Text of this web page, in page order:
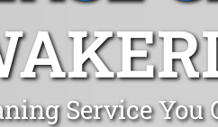
Service